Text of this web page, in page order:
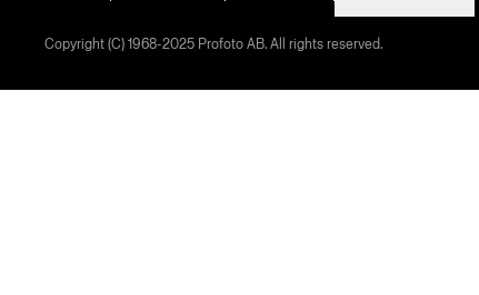
Copyright (C) 1968-2025 Profoto AB. All rights reserved.